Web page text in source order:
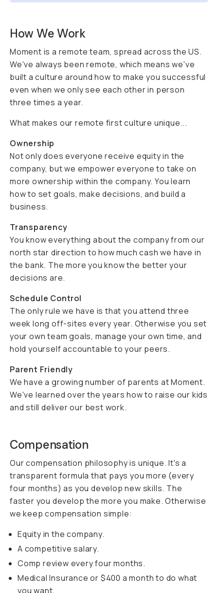
How We Work
Moment is a remote team, spread across the US.
We've always been remote, which means we've
built a culture around how to make you successful
even when we only see each other in person
three times a year.
What makes our remote first culture unique...
Ownership
Not only does everyone receive equity in the
company, but we empower everyone to take on
more ownership within the company. You learn
how to set goals, make decisions, and build a
business.
Transparency
You know everything about the company from our
north star direction to how much cash we have in
the bank. The more you know the better your
decisions are.
Schedule Control
The only rule we have is that you attend three
week long off-sites every year. Otherwise you set
your own team goals, manage your own time, and
hold yourself accountable to your peers.
Parent Friendly
We have a growing number of parents at Moment.
We've learned over the years how to raise our kids
and still deliver our best work.
Compensation
Our compensation philosophy is unique. It's a
transparent formula that pays you more (every
four months) as you develop new skills. The
faster you develop the more you make. Otherwise
we keep compensation simple:
Equity in the company.
A competitive salary.
Comp review every four months.
Medical Insurance or $400 a month to do what
you want.